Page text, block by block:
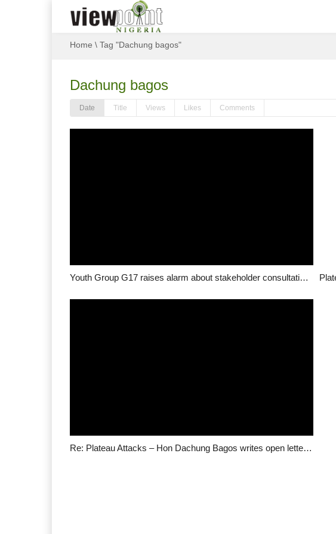
Home \ Tag "Dachung bagos"
Dachung bagos
Date Title Views Likes Comments
Youth Group G17 raises alarm about stakeholder consultation, calls for urgent redress
Re: Plateau Attacks – Hon Dachung Bagos writes open letter to Buhari